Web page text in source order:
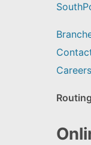
Careers